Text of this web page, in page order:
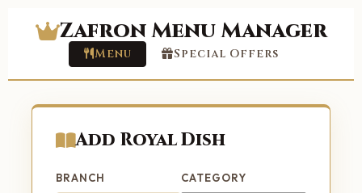
Zafron Menu Manager
Menu Special Offers
Add Royal Dish
BRANCH CATEGORY